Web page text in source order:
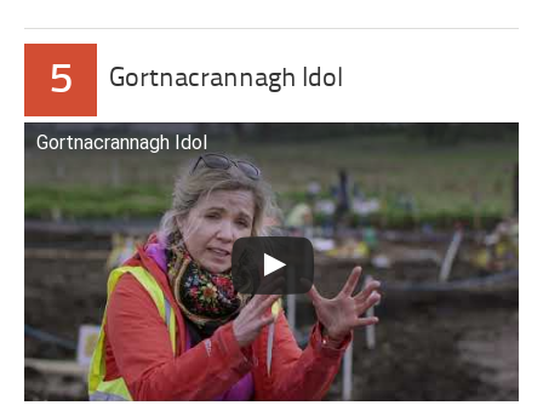
5 Gortnacrannagh Idol
Gortnacrannagh Idol